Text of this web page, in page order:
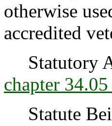
otherwise
accredited
Statutory
chapter
Statute